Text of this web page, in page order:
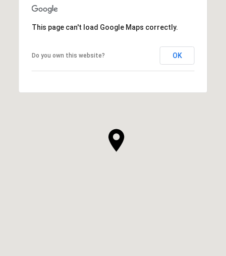
This page can't load Google Maps correctly.
Do you own this website? OK